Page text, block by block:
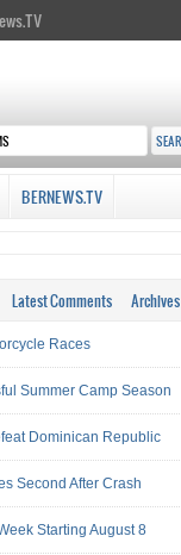
BERNEWS.TV
Latest Comments Archives
Races
Summer Camp Season
Dominican Republic
Second After Crash
Starting August 8